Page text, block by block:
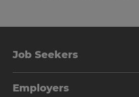
Job Seekers
Employers